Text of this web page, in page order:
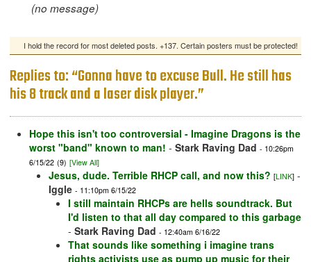
(no message)
I hold the record for most deleted posts. +137. Certain posters must be protected!
Replies to: “Gonna have to excuse Bull. He still has
his 8 track and a laser disk player.”
Hope this isn't too controversial - Imagine Dragons is the
worst "band" known to man! - Stark Raving Dad - 10:26pm
6/15/22 (9) [View All]
Jesus, dude. Terrible RHCP call, and now this? [LINK] -
Iggle - 11:10pm 6/15/22
I still maintain RHCPs are hells soundtrack. But
I'd listen to that all day compared to this garbage
- Stark Raving Dad - 12:40am 6/16/22
That sounds like something i imagine trans
rights activists use as pump up music for their